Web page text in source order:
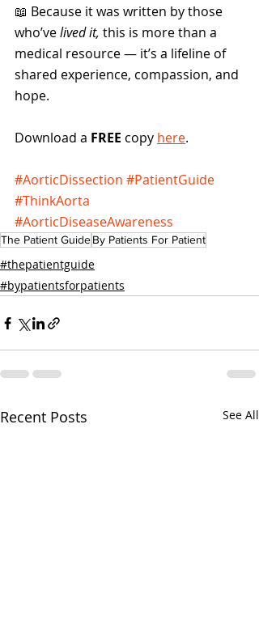
📖 Because it was written by those
who’ve lived it, this is more than a
medical resource — it’s a lifeline of
shared experience, compassion, and
hope.
Download a FREE copy here.
#AorticDissection #PatientGuide
#ThinkAorta
#AorticDiseaseAwareness
The Patient GuideBy Patients For Patient
#thepatientguide
#bypatientsforpatients
Recent Posts See All